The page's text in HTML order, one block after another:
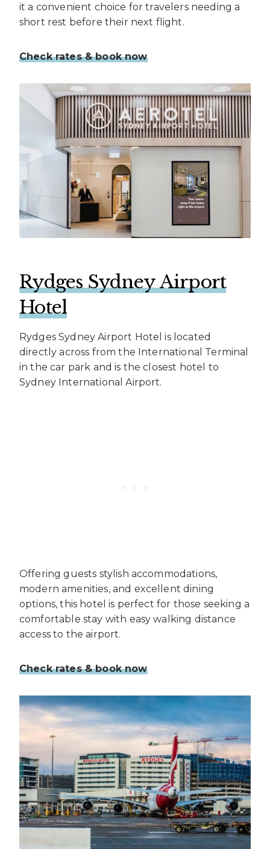
it a convenient choice for travelers needing a
short rest before their next flight.
Check rates & book now
Rydges Sydney Airport
Hotel
Rydges Sydney Airport Hotel is located
directly across from the International Terminal
in the car park and is the closest hotel to
Sydney International Airport.
Offering guests stylish accommodations,
modern amenities, and excellent dining
options, this hotel is perfect for those seeking a
comfortable stay with easy walking distance
access to the airport.
Check rates & book now